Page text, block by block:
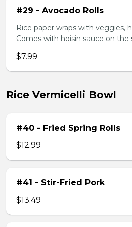
#29 - Avocado Rolls
Rice paper wraps with veggies,
Comes with hoisin sauce on the
$7.99
Rice Vermicelli Bowl
#40 - Fried Spring Rolls
$12.99
#41 - Stir-Fried Pork
$13.49